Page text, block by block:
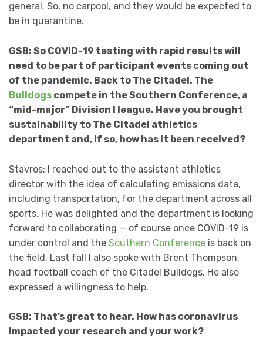
general. So, no carpool, and they would be expected to
be in quarantine.
GSB: So COVID-19 testing with rapid results will
need to be part of participant events coming out
of the pandemic. Back to The Citadel. The
Bulldogs compete in the Southern Conference, a
“mid-major” Division I league. Have you brought
sustainability to The Citadel athletics
department and, if so, how has it been received?
Stavros: I reached out to the assistant athletics
director with the idea of calculating emissions data,
including transportation, for the department across all
sports. He was delighted and the department is looking
forward to collaborating — of course once COVID-19 is
under control and the Southern Conference is back on
the field. Last fall I also spoke with Brent Thompson,
head football coach of the Citadel Bulldogs. He also
expressed a willingness to help.
GSB: That’s great to hear. How has coronavirus
impacted your research and your work?